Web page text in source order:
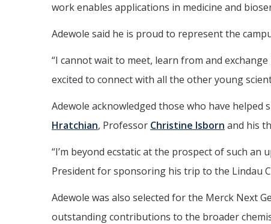
work enables applications in medicine and
Adewole said he is proud to represent the
“I cannot wait to meet, learn from and
excited to connect with all the other young
Adewole acknowledged those who have helped
Hratchian, Professor Christine Isborn and his
“I’m beyond ecstatic at the prospect of such
President for sponsoring his trip to the Lindau
Adewole was also selected for the Merck Next
outstanding contributions to the broader